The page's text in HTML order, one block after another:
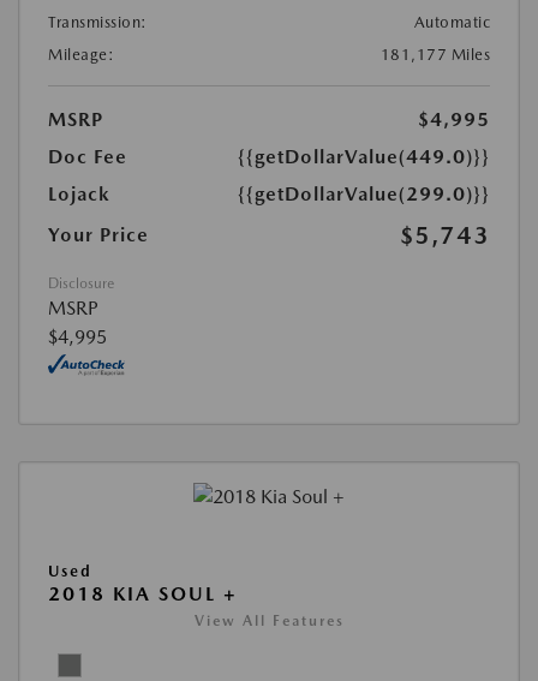
Transmission:
Automatic
Mileage:
181,177 Miles
MSRP
$4,995
Doc Fee
{{getDollarValue(449.0)}}
Lojack
{{getDollarValue(299.0)}}
Your Price
$5,743
Disclosure
MSRP
$4,995
Used
2018 KIA SOUL +
View All Features